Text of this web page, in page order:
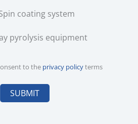
coating system
pyrolysis equipment
to the privacy policyterms